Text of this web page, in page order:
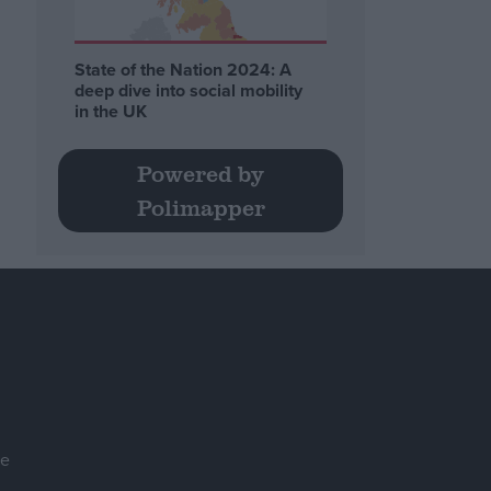
State of the Nation 2024: A
deep dive into social mobility
in the UK
Powered by
Polimapper